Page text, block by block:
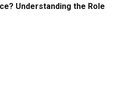
Understanding the Role